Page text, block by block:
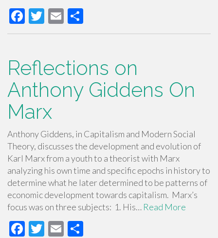
F
ac
b
o
o
k
T
wi
er
E
m h
e
Reflections on
Anthony Giddens On
Marx
Anthony Giddens, in Capitalism and Modern Social
Theory, discusses the development and evolution of
Karl Marx from a youth to a theorist with Marx
analyzing his own time and specific epochs in history to
determine what he later determined to be patterns of
economic development towards capitalism. Marx’s
focus was on three subjects: 1. His… Read More
F
T
E